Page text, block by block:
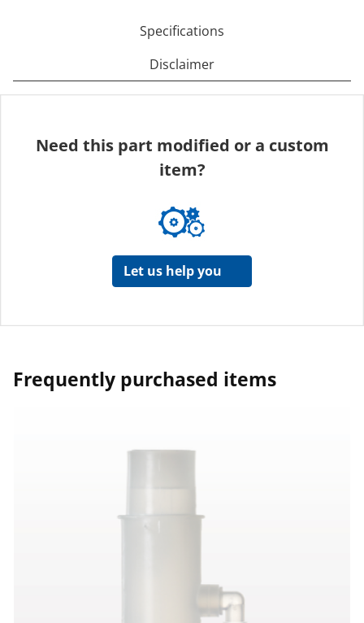
Specifications
Disclaimer
Need this part modified or a custom
item?
Let us help you
Frequently purchased items